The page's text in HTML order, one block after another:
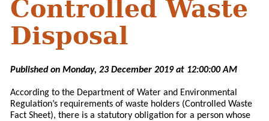
Controlled Waste
Disposal
Published on Monday, 23 December 2019 at 12:00:00 AM
According to the Department of Water and Environmental
Regulation’s requirements of waste holders (Controlled Waste
Fact Sheet), there is a statutory obligation for a person whose